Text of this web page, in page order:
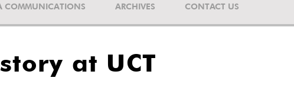
COMMUNICATIONS ARCHIVES CONTACT US
at UCT